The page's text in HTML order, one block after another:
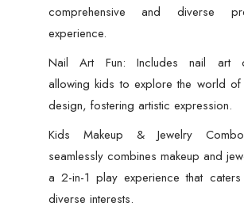
comprehensive and diverse
experience.
Nail Art Fun: Includes nail art
allowing kids to explore the world of
design, fostering artistic expression.
Kids Makeup & Jewelry
seamlessly combines makeup and
a 2-in-1 play experience that
diverse interests.